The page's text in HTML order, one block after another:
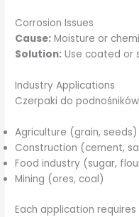
Corrosion Issues
Cause: Moisture or
Solution: Use coated or
Industry Applications
Czerpaki do
Agriculture (grain, seeds)
Construction (cement,
Food industry (sugar,
Mining (ores, coal)
Each application